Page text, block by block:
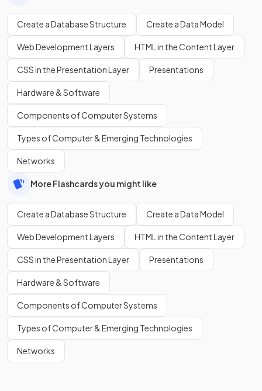
Create a Database Structure Create a Data Model
Web Development Layers HTML in the Content Layer
CSS in the Presentation Layer Presentations
Hardware & Software
Components of Computer Systems
Types of Computer & Emerging Technologies
Networks
More Flashcards you might like
Create a Database Structure Create a Data Model
Web Development Layers HTML in the Content Layer
CSS in the Presentation Layer Presentations
Hardware & Software
Components of Computer Systems
Types of Computer & Emerging Technologies
Networks